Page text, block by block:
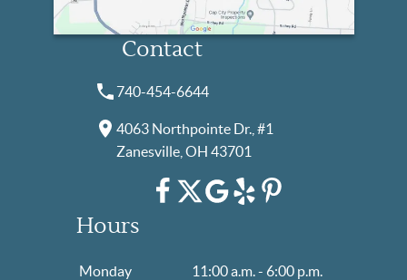
Contact
740-454-6644
4063 Northpointe Dr., #1
Zanesville, OH 43701
Hours
Monday
11:00 a.m. - 6:00 p.m.